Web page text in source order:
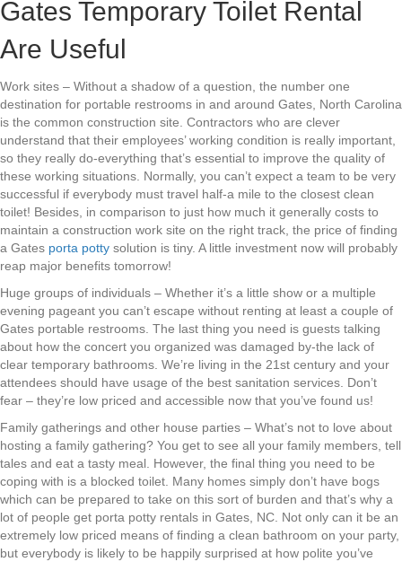
Gates Temporary Toilet Rental
Are Useful
Work sites – Without a shadow of a question, the number one
destination for portable restrooms in and around Gates, North Carolina
is the common construction site. Contractors who are clever
understand that their employees’ working condition is really important,
so they really do-everything that’s essential to improve the quality of
these working situations. Normally, you can’t expect a team to be very
successful if everybody must travel half-a mile to the closest clean
toilet! Besides, in comparison to just how much it generally costs to
maintain a construction work site on the right track, the price of finding
a Gates porta potty solution is tiny. A little investment now will probably
reap major benefits tomorrow!
Huge groups of individuals – Whether it’s a little show or a multiple
evening pageant you can’t escape without renting at least a couple of
Gates portable restrooms. The last thing you need is guests talking
about how the concert you organized was damaged by-the lack of
clear temporary bathrooms. We’re living in the 21st century and your
attendees should have usage of the best sanitation services. Don’t
fear – they’re low priced and accessible now that you’ve found us!
Family gatherings and other house parties – What’s not to love about
hosting a family gathering? You get to see all your family members, tell
tales and eat a tasty meal. However, the final thing you need to be
coping with is a blocked toilet. Many homes simply don’t have bogs
which can be prepared to take on this sort of burden and that’s why a
lot of people get porta potty rentals in Gates, NC. Not only can it be an
extremely low priced means of finding a clean bathroom on your party,
but everybody is likely to be happily surprised at how polite you’ve